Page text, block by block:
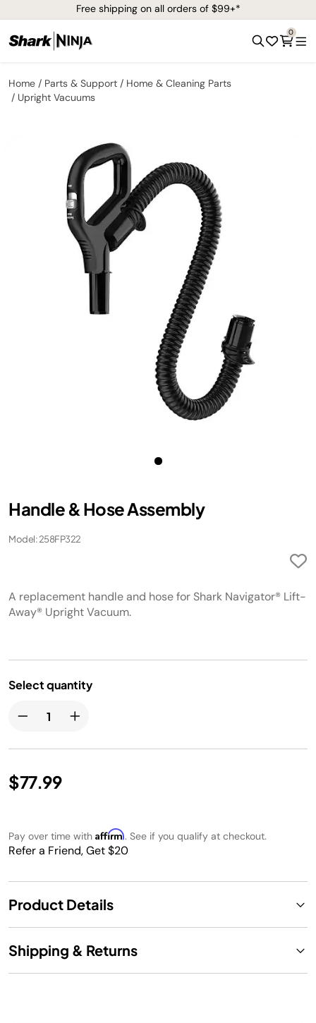
Free shipping on all orders of $99+*
0
Home Parts & Support
Home & Cleaning Parts
Upright Vacuums
Handle & Hose Assembly
Model: 258FP322
A replacement handle and hose for Shark Navigator® Lift-
Away® Upright Vacuum.
Select quantity
$77.99
Pay over time with Affirm. See if you qualify at checkout.
Refer a Friend, Get $20
Product Details
Shipping & Returns